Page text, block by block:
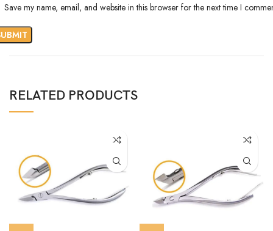
Save my name, email, and website in this browser for the next time I
RELATED PRODUCTS